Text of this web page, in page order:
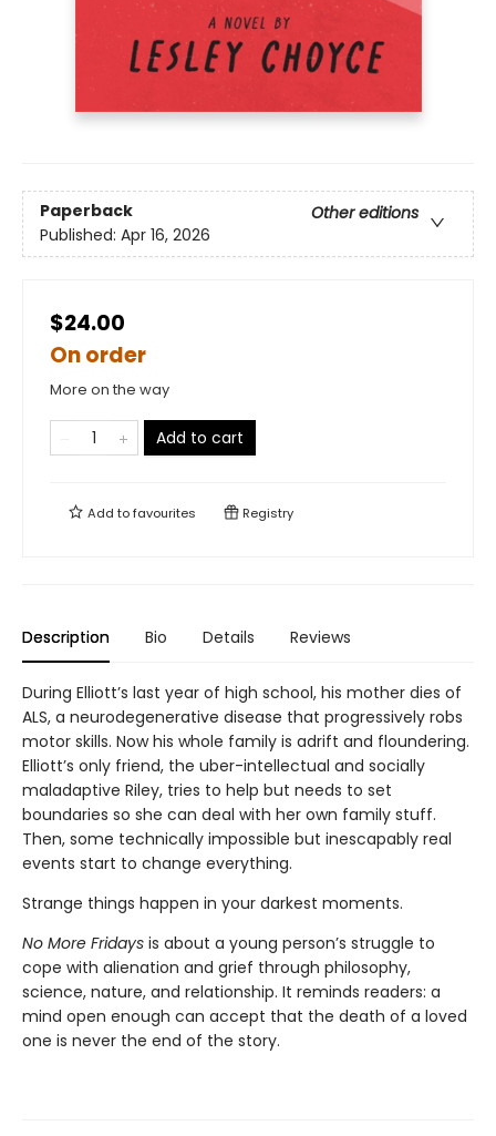
Paperback
Other editions
Published: Apr 16, 2026
$24.00
On order
More on the way
Add to cart
Add tofavourites Registry
Description Bio Details Reviews
During Elliott’s last year of high school, his mother dies of
ALS, a neurodegenerative disease that progressively robs
motor skills. Now his whole family is adrift and floundering.
Elliott’s only friend, the uber-intellectual and socially
maladaptive Riley, tries to help but needs to set
boundaries so she can deal with her own family stuff.
Then, some technically impossible but inescapably real
events start to change everything.
Strange things happen in your darkest moments.
No More Fridays is about a young person’s struggle to
cope with alienation and grief through philosophy,
science, nature, and relationship. It reminds readers: a
mind open enough can accept that the death of a loved
one is never the end of the story.